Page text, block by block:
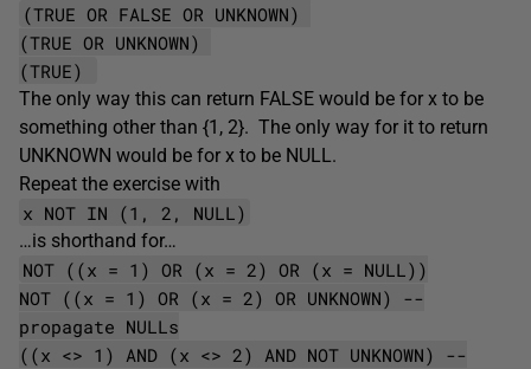
(TRUE OR FALSE OR UNKNOWN)
(TRUE OR UNKNOWN)
(TRUE)
The only way this can return FALSE would be for x to be
something other than {1, 2}. The only way for it to return
UNKNOWN would be for x to be NULL.
Repeat the exercise with
x NOT IN (1, 2, NULL)
…is shorthand for…
NOT ((x = 1) OR (x = 2) OR (x = NULL))
NOT ((x = 1) OR (x = 2) OR UNKNOWN) --
propagate NULLs
((x <> 1) AND (x <> 2) AND NOT UNKNOWN) --